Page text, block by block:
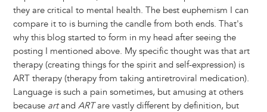
they are critical to mental health. The best euphemism I can
compare it to is burning the candle from both ends. That's
why this blog started to form in my head after seeing the
posting I mentioned above. My specific thought was that art
therapy (creating things for the spirit and self-expression) is
ART therapy (therapy from taking antiretroviral medication).
Language is such a pain sometimes, but amusing at others
because artand ARTare vastly different by definition, but